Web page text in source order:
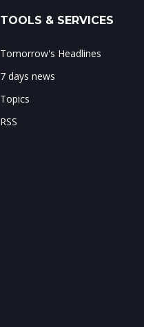
TOOLS & SERVICES
Tomorrow's Headlines
7 days news
Topics
RSS